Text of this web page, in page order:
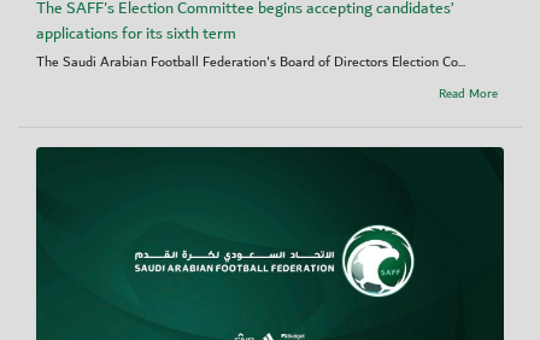
The SAFF's Election Committee begins accepting candidates’
applications for its sixth term
The Saudi Arabian Football Federation's Board of Directors Election Co...
Read More